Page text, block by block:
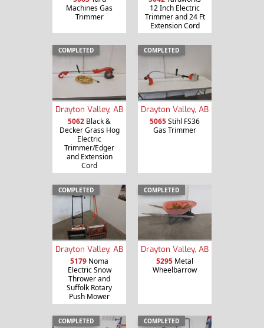
Machines Gas
Trimmer
12 Inch Electric
Trimmer and 24 Ft
Extension Cord
COMPLETED
Drayton Valley, AB
5062 Black &
Decker Grass Hog
Electric
Trimmer/Edger
and Extension
Cord
COMPLETED
Drayton Valley, AB
5065Stihl FS36
Gas Trimmer
COMPLETED
Drayton Valley, AB
5179 Noma
Electric Snow
Thrower and
Suffolk Rotary
Push Mower
COMPLETED
Drayton Valley, AB
5295 Metal
Wheelbarrow
COMPLETED COMPLETED